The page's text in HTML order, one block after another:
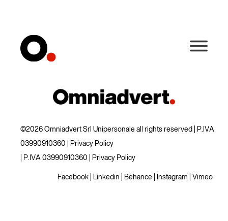
©2026 Omniadvert Srl Unipersonale all rights reserved | P.IVA
03990910360 |
Privacy Policy
| P.IVA 03990910360 |
Privacy Policy
Facebook Linkedin Behance Instagram Vimeo